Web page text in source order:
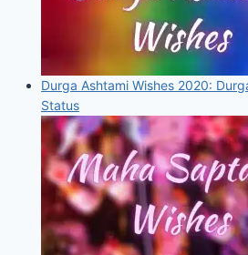
Instagram
Durga Ashtami Wishes 2020:
Status